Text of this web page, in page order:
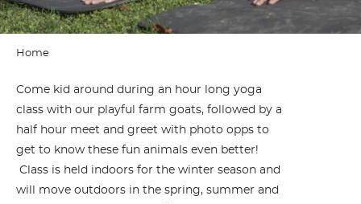
Home
Come kid around during an hour long yoga
class with our playful farm goats, followed by a
half hour meet and greet with photo opps to
get to know these fun animals even better!
Class is held indoors for the winter season and
will move outdoors in the spring, summer and